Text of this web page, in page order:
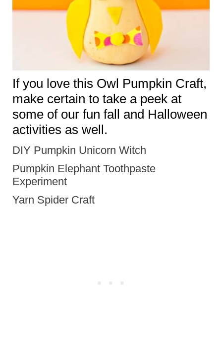
If you love this Owl Pumpkin Craft,
make certain to take a peek at
some of our fun fall and Halloween
activities as well.
DIY Pumpkin Unicorn Witch
Pumpkin Elephant Toothpaste
Experiment
Yarn Spider Craft